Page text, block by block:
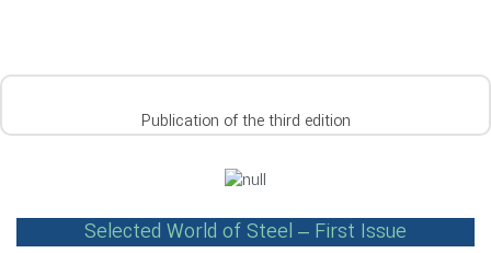
Publication of the third edition
Selected World of Steel – First Issue